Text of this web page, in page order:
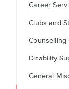
Career
Clubs and
Counselling
Disability
General